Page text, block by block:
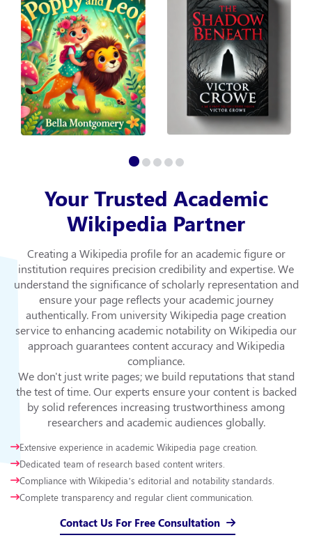
Your Trusted Academic
Wikipedia Partner
Creating a Wikipedia profile for an academic figure or
institution requires precision credibility and expertise. We
understand the significance of scholarly representation and
ensure your page reflects your academic journey
authentically. From university Wikipedia page creation
service to enhancing academic notability on Wikipedia our
approach guarantees content accuracy and Wikipedia
compliance.
We don't just write pages; we build reputations that stand
the test of time. Our experts ensure your content is backed
by solid references increasing trustworthiness among
researchers and academic audiences globally.
Extensive experience in academic Wikipedia page creation.
Dedicated team of research based content writers.
Compliance with Wikipedia’s editorial and notability standards.
Complete transparency and regular client communication.
Contact Us For Free Consultation